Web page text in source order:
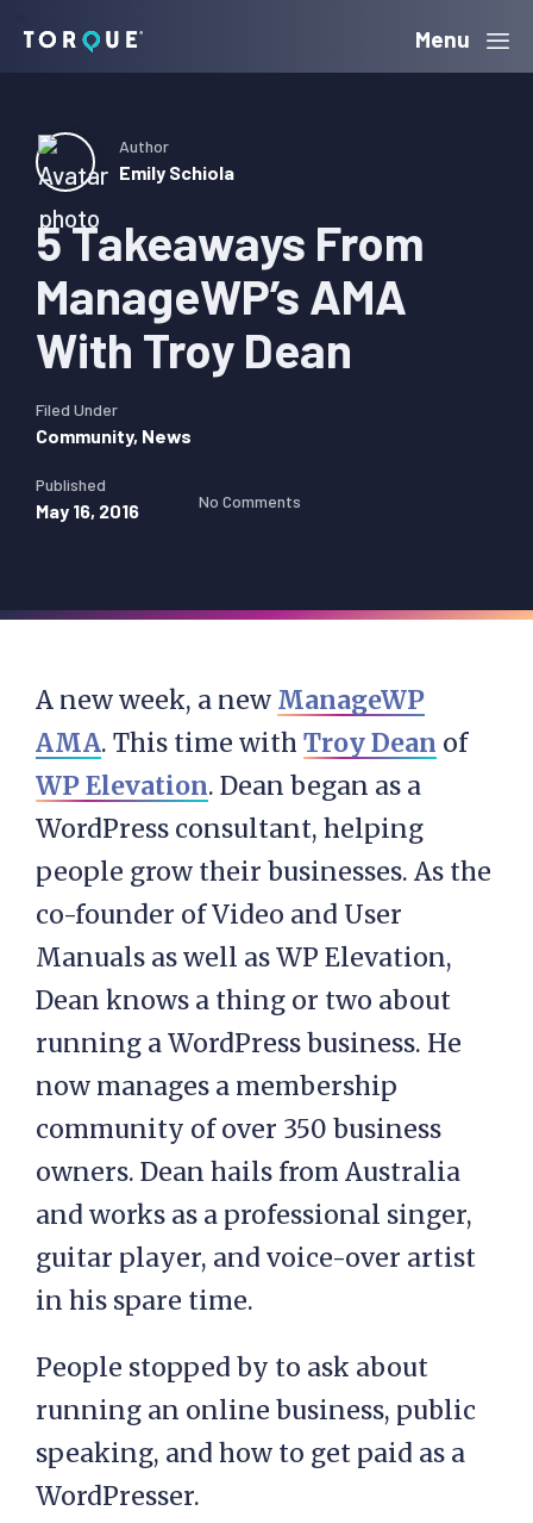
navigation
content
sidebar
Torque Menu
5 Takeaways From
ManageWP’s AMA
With Troy Dean
Author
Emily Schiola
Filed Under
Community, News
Published
May 16, 2016 No Comments
A new week, a new ManageWP
AMA. This time with Troy Dean of
WP Elevation. Dean began as a
WordPress consultant, helping
people grow their businesses. As the
co-founder of Video and User
Manuals as well as WP Elevation,
Dean knows a thing or two about
running a WordPress business. He
now manages a membership
community of over 350 business
owners. Dean hails from Australia
and works as a professional singer,
guitar player, and voice-over artist
in his spare time.
People stopped by to ask about
running an online business, public
speaking, and how to get paid as a
WordPresser.